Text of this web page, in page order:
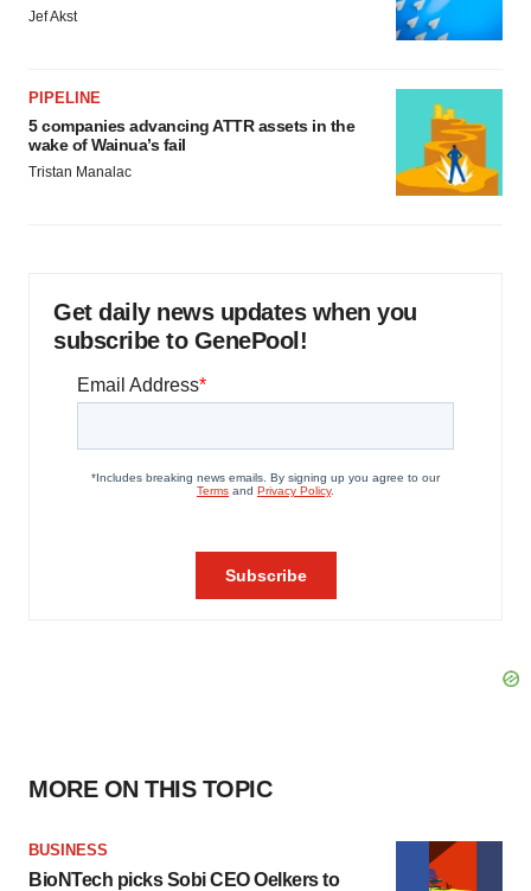
Jef Akst
PIPELINE
5 companies advancing ATTR assets in the
wake of Wainua’s fail
Tristan Manalac
Get daily news updates when you
subscribe to GenePool!
MORE ON THIS TOPIC
BUSINESS
BioNTech picks Sobi CEO Oelkers to